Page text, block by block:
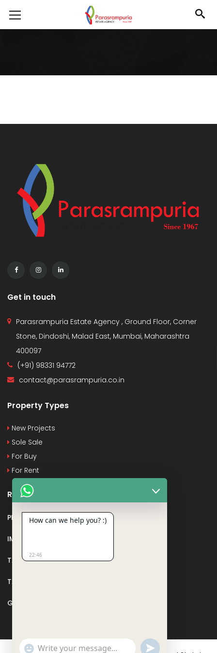
Get in touch
Parasrampuria Estate Agency , Ground Floor, Corner
Stone, Dindoshi, Malad East, Mumbai, Maharashtra
400097
(+91) 98331 94772
contact@parasrampuria.co.in
Property Types
New Projects
Sole Sale
For Buy
For Rent
Recent Posts
PMAY
IMPORTANT DOCUMENTS AND CERTIFICATES
TAX DEDUCTION IN REAL ESTATE
TAX RELATED TO LANDS AND PLOTS
GST IN REAL ESTATE
How can we help you? :)
22:46
Show
undefined